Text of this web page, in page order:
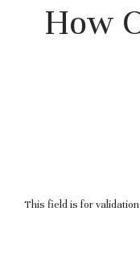
How
This field is for